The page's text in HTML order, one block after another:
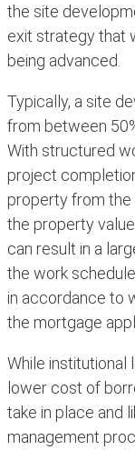
the site
exit strategy that
being advanced.
Typically, a site
from between
With structured
project
property from
the property
can result in a
the work
in accordance to
the mortgage
While institutional
lower cost of
take in place and
management